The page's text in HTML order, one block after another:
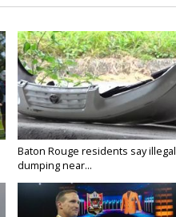
Baton Rouge residents say illegal
dumping near...